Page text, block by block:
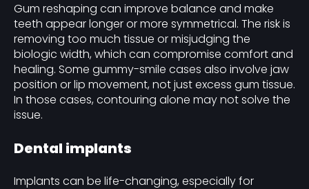
Gum reshaping can improve balance and make
teeth appear longer or more symmetrical. The risk is
removing too much tissue or misjudging the
biologic width, which can compromise comfort and
healing. Some gummy-smile cases also involve jaw
position or lip movement, not just excess gum tissue.
In those cases, contouring alone may not solve the
issue.
Dental implants
Implants can be life-changing, especially for